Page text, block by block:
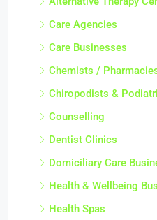
Care Agencies
Care Businesses
Chemists /
Chiropodists &
Counselling
Dentist Clinics
Domiciliary Care
Health & Wellbeing
Health Spas